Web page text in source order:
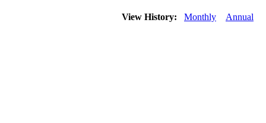
View History: Monthly Annual